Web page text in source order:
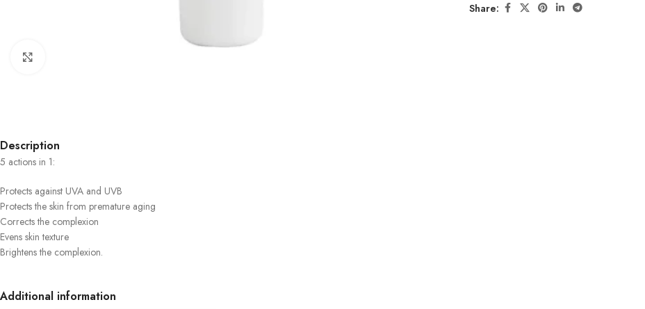
Share:
Description
5 actions in 1:
Protects against UVA and UVB
Protects the skin from premature aging
Corrects the complexion
Evens skin texture
Brightens the complexion.
Additional information